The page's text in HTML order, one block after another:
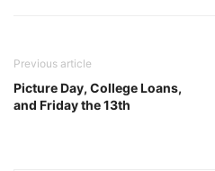
Previous article
Picture Day, College Loans,
and Friday the 13th